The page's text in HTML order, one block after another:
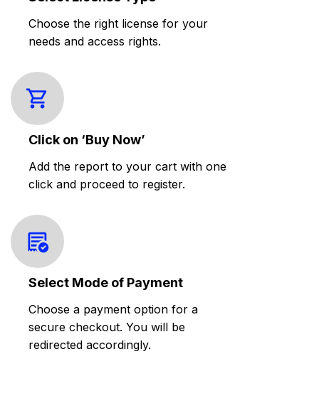
Choose the right license for your
needs and access rights.
Click on ‘Buy Now’
Add the report to your cart with one
click and proceed to register.
Select Mode of Payment
Choose a payment option for a
secure checkout. You will be
redirected accordingly.